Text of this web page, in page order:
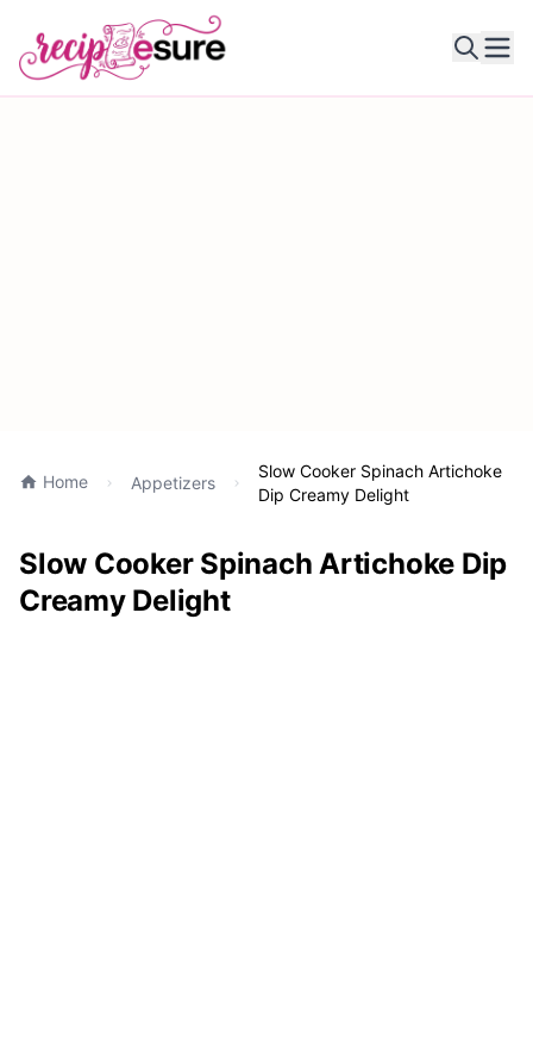
Home Appetizers
Slow Cooker Spinach Artichoke
Dip Creamy Delight
Slow Cooker Spinach Artichoke Dip
Creamy Delight